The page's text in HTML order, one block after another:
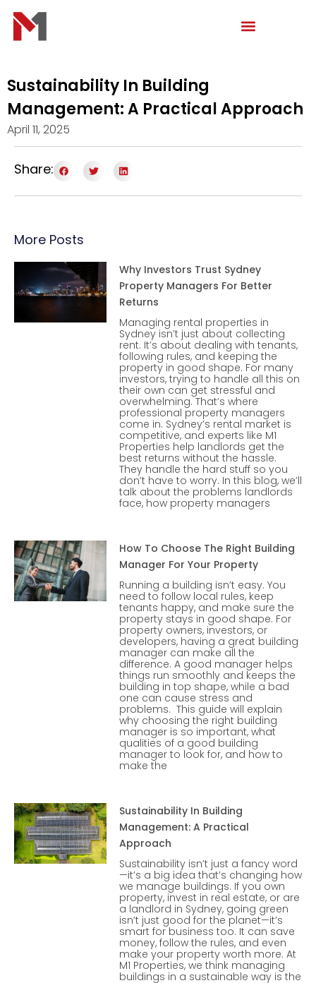
content
Sustainability In Building
Management: A Practical Approach
April 11, 2025
Share:
More Posts
Why Investors Trust Sydney
Property Managers For Better
Returns
Managing rental properties in
Sydney isn’t just about collecting
rent. It’s about dealing with tenants,
following rules, and keeping the
property in good shape. For many
investors, trying to handle all this on
their own can get stressful and
overwhelming. That’s where
professional property managers
come in. Sydney’s rental market is
competitive, and experts like M1
Properties help landlords get the
best returns without the hassle.
They handle the hard stuff so you
don’t have to worry. In this blog, we’ll
talk about the problems landlords
face, how property managers
How To Choose The Right Building
Manager For Your Property
Running a building isn’t easy. You
need to follow local rules, keep
tenants happy, and make sure the
property stays in good shape. For
property owners, investors, or
developers, having a great building
manager can make all the
difference. A good manager helps
things run smoothly and keeps the
building in top shape, while a bad
one can cause stress and
problems. This guide will explain
why choosing the right building
manager is so important, what
qualities of a good building
manager to look for, and how to
make the
Sustainability In Building
Management: A Practical
Approach
Sustainability isn’t just a fancy word
—it’s a big idea that’s changing how
we manage buildings. If you own
property, invest in real estate, or are
a landlord in Sydney, going green
isn’t just good for the planet—it’s
smart for business too. It can save
money, follow the rules, and even
make your property worth more. At
M1 Properties, we think managing
buildings in a sustainable way is the